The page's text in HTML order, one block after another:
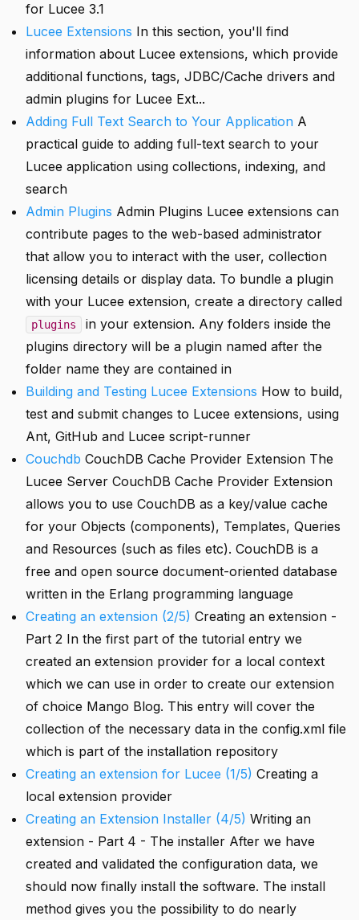
for Lucee 3.1
Lucee Extensions In this section, you'll find
information about Lucee extensions, which provide
additional functions, tags, JDBC/Cache drivers and
admin plugins for Lucee Ext...
Adding Full Text Search to Your Application A
practical guide to adding full-text search to your
Lucee application using collections, indexing, and
search
Admin Plugins Admin Plugins Lucee extensions can
contribute pages to the web-based administrator
that allow you to interact with the user, collection
licensing details or display data. To bundle a plugin
with your Lucee extension, create a directory called
plugins
in your extension. Any folders inside the
plugins directory will be a plugin named after the
folder name they are contained in
Building and Testing Lucee Extensions How to build,
test and submit changes to Lucee extensions, using
Ant, GitHub and Lucee script-runner
Couchdb CouchDB Cache Provider Extension The
Lucee Server CouchDB Cache Provider Extension
allows you to use CouchDB as a key/value cache
for your Objects (components), Templates, Queries
and Resources (such as files etc). CouchDB is a
free and open source document-oriented database
written in the Erlang programming language
Creating an extension (2/5) Creating an extension -
Part 2 In the first part of the tutorial entry we
created an extension provider for a local context
which we can use in order to create our extension
of choice Mango Blog. This entry will cover the
collection of the necessary data in the config.xml file
which is part of the installation repository
Creating an extension for Lucee (1/5) Creating a
local extension provider
Creating an Extension Installer (4/5) Writing an
extension - Part 4 - The installer After we have
created and validated the configuration data, we
should now finally install the software. The install
method gives you the possibility to do nearly